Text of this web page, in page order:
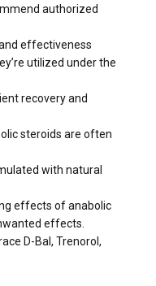
authorized
effectiveness
utilized under the
recovery and
steroids are often
with natural
effects of anabolic
effects.
D-Bal, Trenorol,